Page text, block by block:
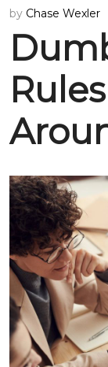
by Chase Wexler